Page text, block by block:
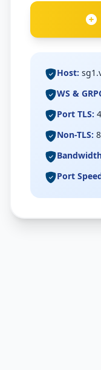
Host:
WS &
Port TLS:
Non-TLS:
Port